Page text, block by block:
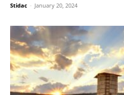
Stidac - January 20, 2024